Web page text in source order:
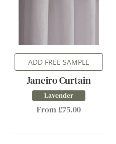
ADD FREE SAMPLE
Janeiro Curtain
Lavender
From £75.00